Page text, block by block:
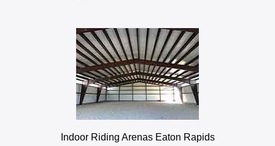
Indoor Riding Arenas Eaton Rapids